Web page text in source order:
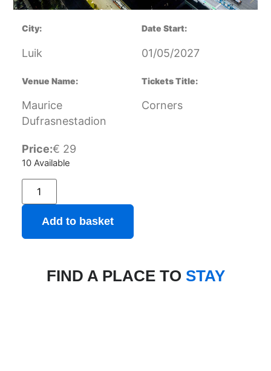
City:
Luik
Date Start:
01/05/2027
Venue Name:
Maurice
Dufrasnestadion
Tickets Title:
Corners
Price:€ 29
10 Available
Add to basket
FIND A PLACE TO STAY